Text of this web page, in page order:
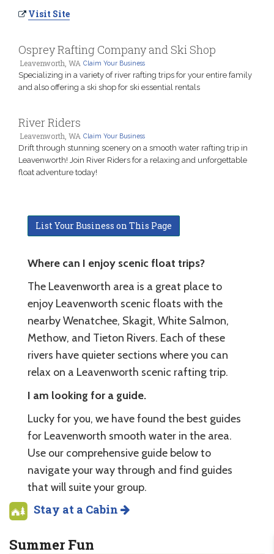
Visit Site
Osprey Rafting Company and Ski Shop
Leavenworth, WA Claim Your Business
Specializing in a variety of river rafting trips for your entire family
and also offering a ski shop for ski essential rentals
River Riders
Leavenworth, WA Claim Your Business
Drift through stunning scenery on a smooth water rafting trip in
Leavenworth! Join River Riders for a relaxing and unforgettable
float adventure today!
List Your Business on This Page
Where can I enjoy scenic float trips?
The Leavenworth area is a great place to
enjoy Leavenworth scenic floats with the
nearby Wenatchee, Skagit, White Salmon,
Methow, and Tieton Rivers. Each of these
rivers have quieter sections where you can
relax on a Leavenworth scenic rafting trip.
I am looking for a guide.
Lucky for you, we have found the best guides
for Leavenworth smooth water in the area.
Use our comprehensive guide below to
navigate your way through and find guides
that will suite your group.
Stay at a Cabin
Summer Fun